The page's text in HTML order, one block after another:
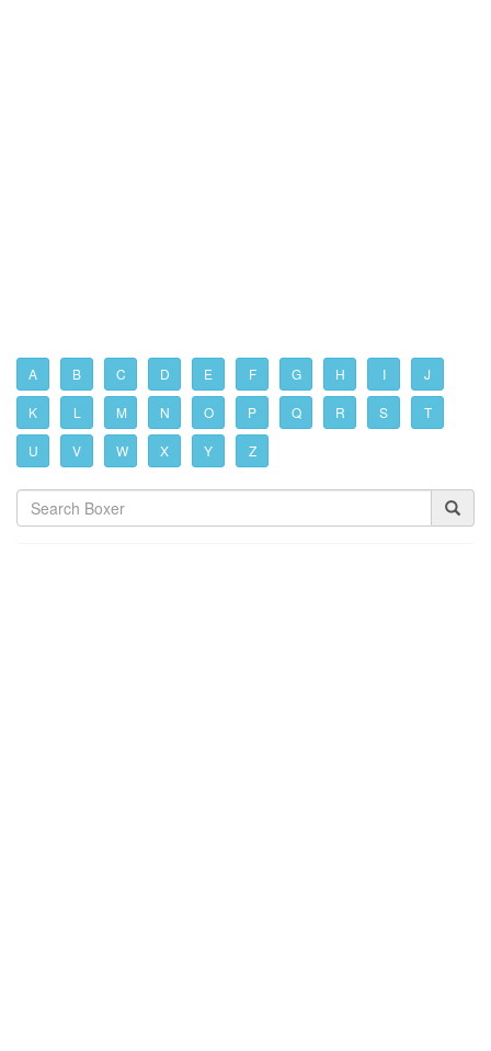
A B C D E F G H I J
K L M N O P Q R S T
U V W X Y Z